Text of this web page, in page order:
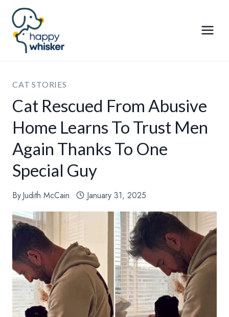
Skip
content
CAT STORIES
Cat Rescued From Abusive
Home Learns To Trust Men
Again Thanks To One
Special Guy
ByJudith McCain January 31, 2025